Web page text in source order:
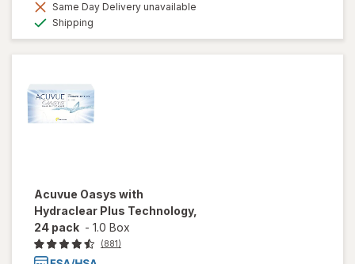
Same Day Delivery unavailable
Shipping
Acuvue Oasys with
Hydraclear Plus Technology,
24 pack - 1.0 Box
(881)